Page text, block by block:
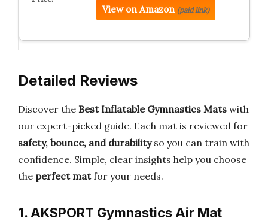
View on Amazon (paid link)
Detailed Reviews
Discover the Best Inflatable Gymnastics Mats with
our expert-picked guide. Each mat is reviewed for
safety, bounce, and durabilityso you can train with
confidence. Simple, clear insights help you choose
the perfect matfor your needs.
1. AKSPORT Gymnastics Air Mat